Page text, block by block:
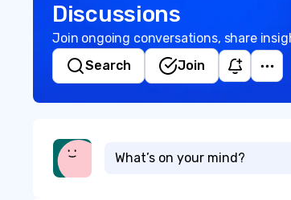
Discussions
Join ongoing conversations, share
Search
Join
What’s on your mind?